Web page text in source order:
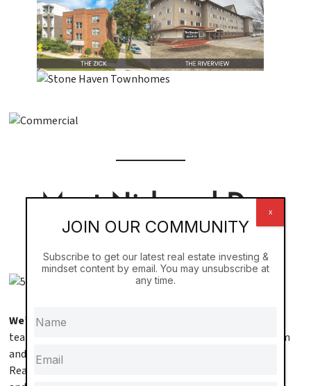
Meet Nick and Dr.
Elaine Stageberg
We’re Nick and Dr. Elaine Stageberg,
team on a mission to help others achieve financial freedom
and create a lasting legacy. As the founders of Black Swan
Real Estate, we’ve grown our portfolio to over 1,000 doors
JOIN OUR COMMUNITY
Subscribe to get our latest real estate investing &
mindset content by email. You may unsubscribe at
any time.
x